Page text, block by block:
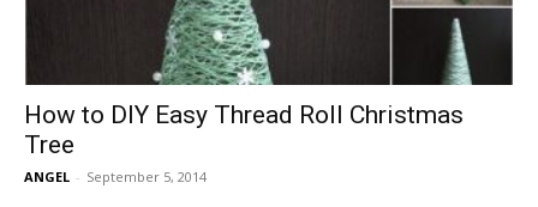
How to DIY Easy Thread Roll Christmas
Tree
ANGEL - September 5, 2014